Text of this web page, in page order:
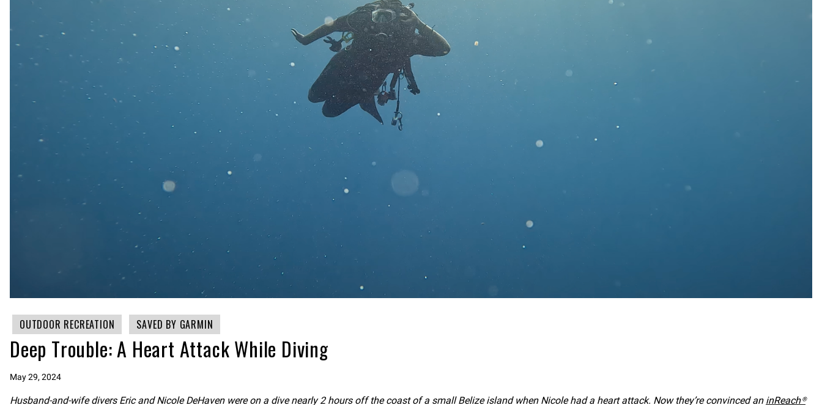
OUTDOOR RECREATION SAVED BY GARMIN
Deep Trouble: A Heart Attack While Diving
May 29, 2024
Husband-and-wife divers Eric and Nicole DeHaven were on a dive nearly 2 hours off the coast of a small Belize island when Nicole had a heart attack. Now they’re convinced an inReach®